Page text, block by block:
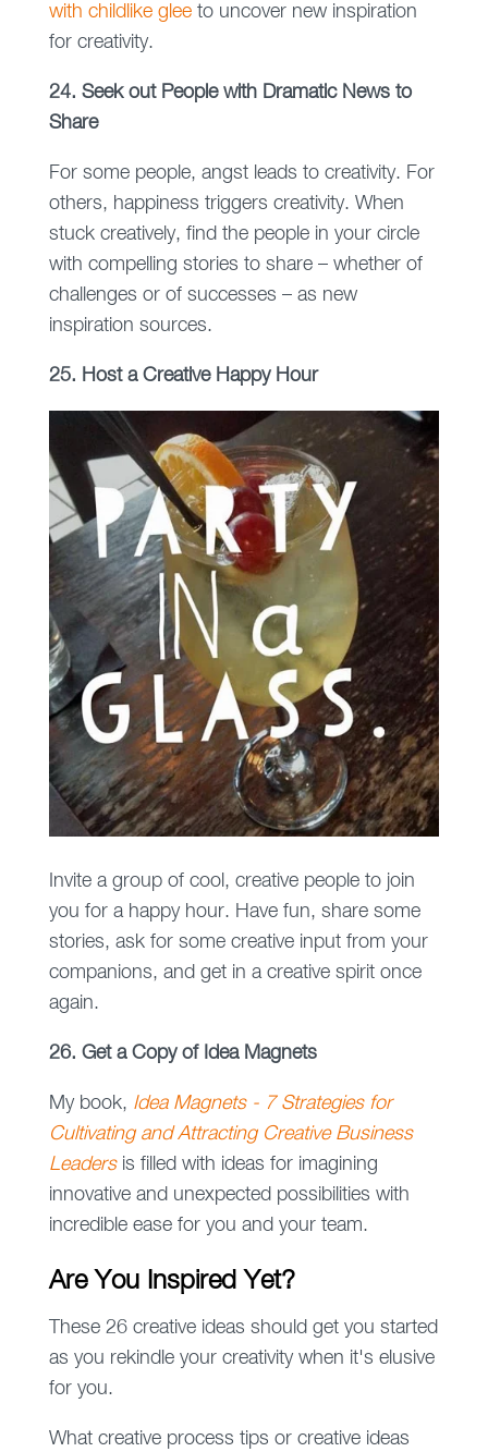
with childlike gleeto uncover new inspiration
for creativity.
24. Seek out People with Dramatic News to
Share
For some people, angst leads to creativity. For
others, happiness triggers creativity. When
stuck creatively, find the people in your circle
with compelling stories to share – whether of
challenges or of successes – as new
inspiration sources.
25. Host a Creative Happy Hour
Invite a group of cool, creative people to join
you for a happy hour. Have fun, share some
stories, ask for some creative input from your
companions, and get in a creative spirit once
again.
26. Get a Copy of Idea Magnets
My book, Idea Magnets - 7 Strategies for
Cultivating and Attracting Creative Business
Leadersis filled with ideas for imagining
innovative and unexpected possibilities with
incredible ease for you and your team.
Are You Inspired Yet?
These 26 creative ideas should get you started
as you rekindle your creativity when it's elusive
for you.
What creative process tips or creative ideas